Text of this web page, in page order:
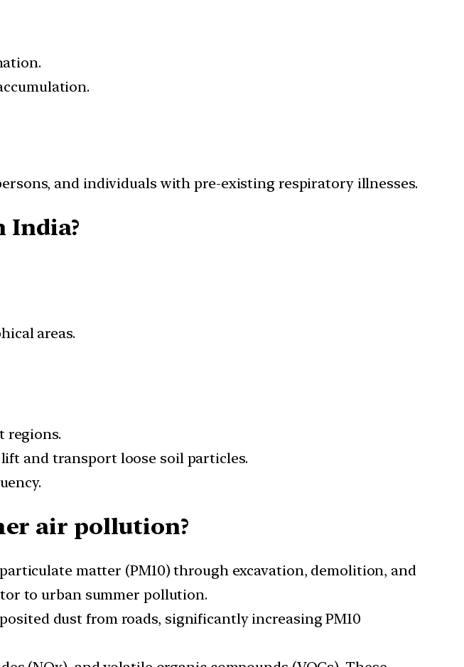
and individuals with pre-existing respiratory illnesses.
India?
areas.
regions.
and transport loose soil particles.
air pollution?
matter (PM10) through excavation, demolition, and
to urban summer pollution.
dust from roads, significantly increasing PM10